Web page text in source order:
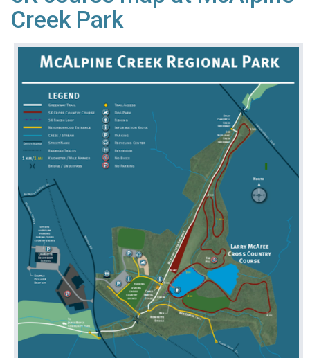
Creek Park